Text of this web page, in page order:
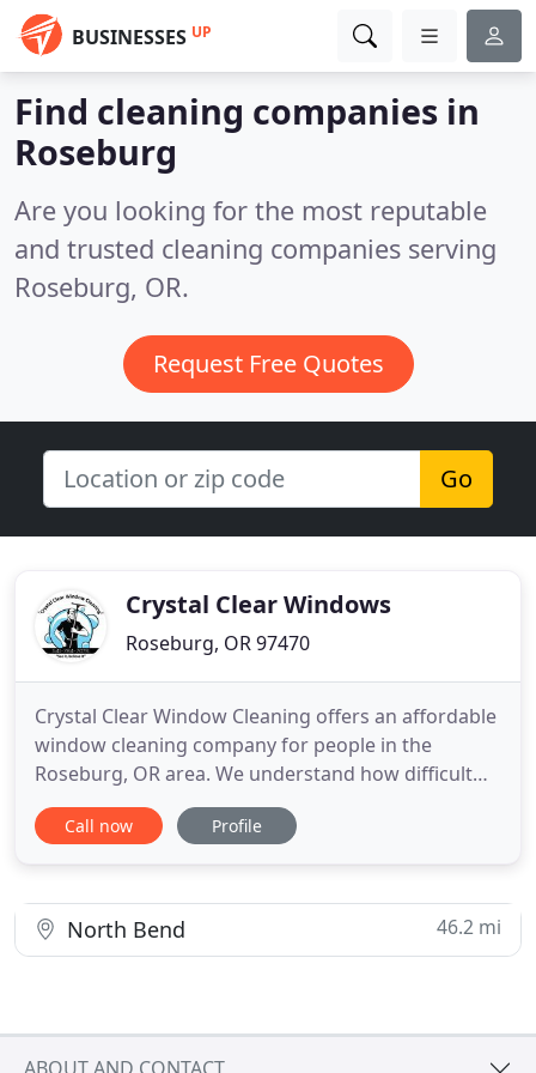
BUSINESSES UP
Find cleaning companies in
Roseburg
Are you looking for the most reputable
and trusted cleaning companies serving
Roseburg, OR.
Request Free Quotes
Go
Crystal Clear Windows
Roseburg, OR 97470
Crystal Clear Window Cleaning offers an affordable
window cleaning company for people in the
Roseburg, OR area. We understand how difficult
and strenuous cleaning windows can be especially
if they are in high locations. Let us clean your
a shine without
Call now Profile
North Bend 46.2 mi
ABOUT AND CONTACT